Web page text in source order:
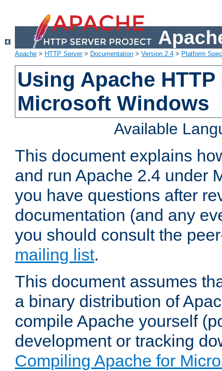
Apache > HTTP Server> Documentation > Version 2.4 > Platform
Using Apache
Microsoft Windows
Available
This document explains
and run Apache 2.4 under
you have questions after
documentation (and any
you should consult the
mailing list.
This document assumes
a binary distribution of
compile Apache yourself
development or tracking
Compiling Apache for